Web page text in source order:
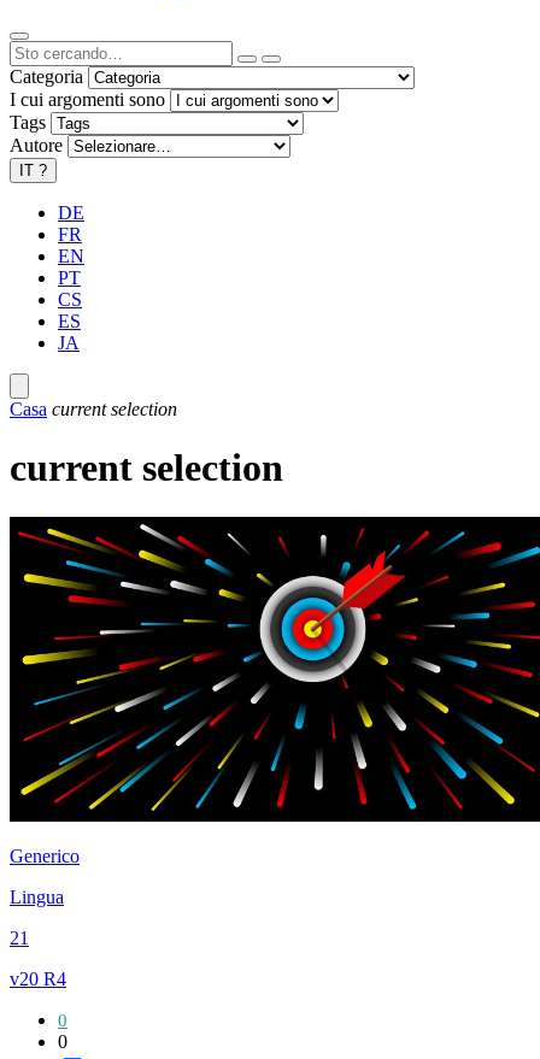
Categoria
I cui argomenti sono
Tags
Autore
IT ?
DE
FR
EN
PT
CS
ES
JA
Casa current selection
current selection
Generico
Lingua
21
v20 R4
0
0